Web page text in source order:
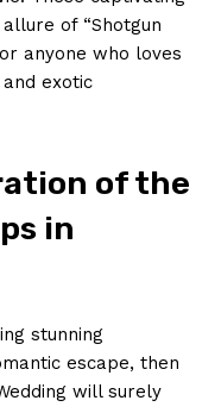
of “Shotgun
anyone who loves
exotic
of the
in
stunning
escape, then
will surely